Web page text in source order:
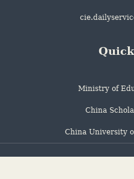
Ministry of
China
China University